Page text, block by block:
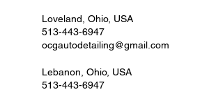
Loveland, Ohio, USA
513-443-6947
ocgautodetailing@gmail.com
Lebanon, Ohio, USA
513-443-6947